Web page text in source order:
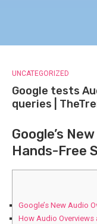
UNCATEGORIZED
Google tests
queries |
Google’s
Hands-Free
Google’s New Audio
How Audio Overviews